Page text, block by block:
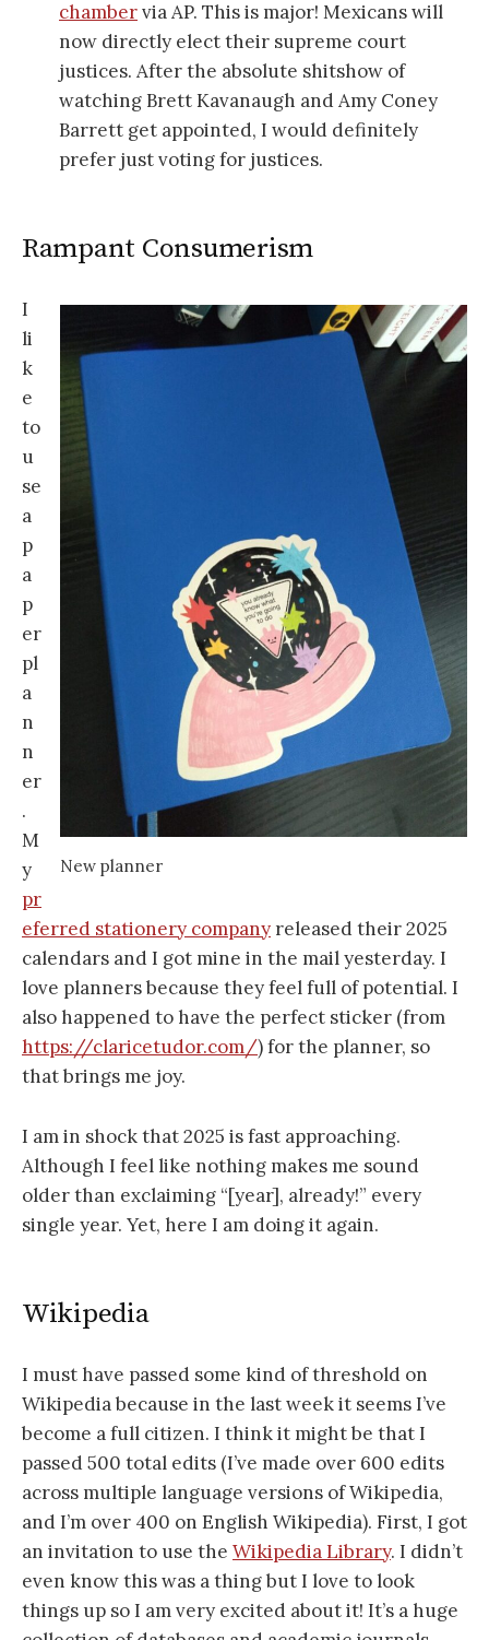
chambervia AP. This is major! Mexicans will
now directly elect their supreme court
justices. After the absolute shitshow of
watching Brett Kavanaugh and Amy Coney
Barrett get appointed, I would definitely
prefer just voting for justices.
Rampant Consumerism
New planner
I
li
k
e
to
u
se
a
p
a
p
er
pl
a
n
n
er
.
M
y
pr
eferred stationery company released their 2025
calendars and I got mine in the mail yesterday. I
love planners because they feel full of potential. I
also happened to have the perfect sticker (from
https://claricetudor.com/) for the planner, so
that brings me joy.
I am in shock that 2025 is fast approaching.
Although I feel like nothing makes me sound
older than exclaiming “[year], already!” every
single year. Yet, here I am doing it again.
Wikipedia
I must have passed some kind of threshold on
Wikipedia because in the last week it seems I’ve
become a full citizen. I think it might be that I
passed 500 total edits (I’ve made over 600 edits
across multiple language versions of Wikipedia,
and I’m over 400 on English Wikipedia). First, I got
an invitation to use the Wikipedia Library. I didn’t
even know this was a thing but I love to look
things up so I am very excited about it! It’s a huge